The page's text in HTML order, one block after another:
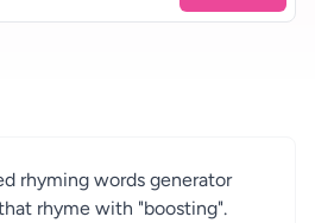
rhyming words generator
rhyme with "boosting".